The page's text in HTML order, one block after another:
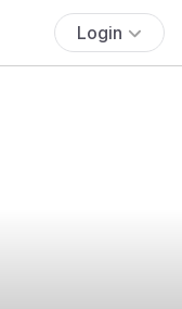
Login